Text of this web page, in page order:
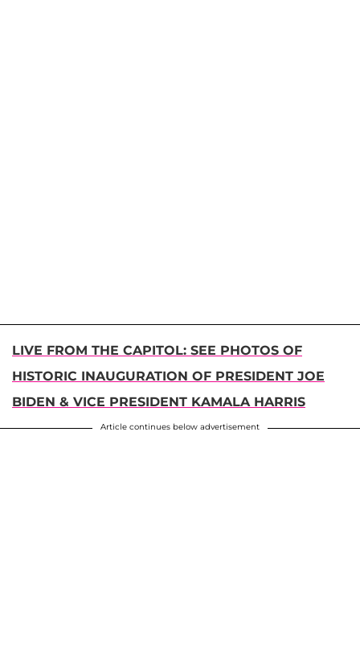
LIVE FROM THE CAPITOL: SEE PHOTOS OF
HISTORIC INAUGURATION OF PRESIDENT JOE
BIDEN & VICE PRESIDENT KAMALA HARRIS
Article continues below advertisement